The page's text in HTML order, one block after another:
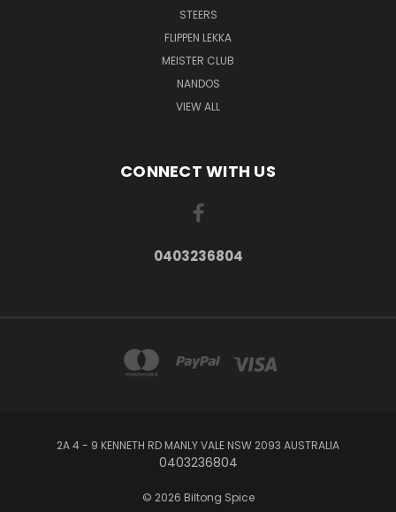
STEERS
FLIPPEN LEKKA
MEISTER CLUB
NANDOS
VIEW ALL
CONNECT WITH US
0403236804
2A 4 - 9 KENNETH RD MANLY VALE NSW 2093 AUSTRALIA
0403236804
© 2026 Biltong Spice